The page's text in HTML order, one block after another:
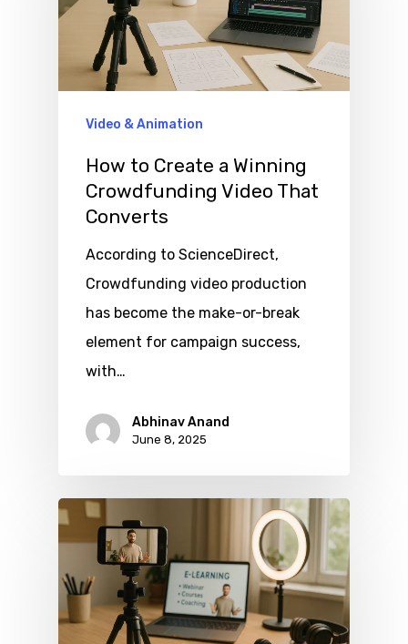
Video & Animation
How to Create a Winning
Crowdfunding Video That
Converts
According to ScienceDirect,
Crowdfunding video production
has become the make-or-break
element for campaign success,
with…
Abhinav Anand
June 8, 2025